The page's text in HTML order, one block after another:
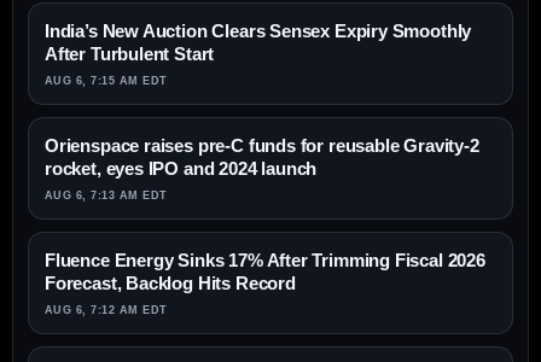
India’s New Auction Clears Sensex Expiry Smoothly
After Turbulent Start
AUG 6, 7:15 AM EDT
Orienspace raises pre-C funds for reusable Gravity-2
rocket, eyes IPO and 2024 launch
AUG 6, 7:13 AM EDT
Fluence Energy Sinks 17% After Trimming Fiscal 2026
Forecast, Backlog Hits Record
AUG 6, 7:12 AM EDT